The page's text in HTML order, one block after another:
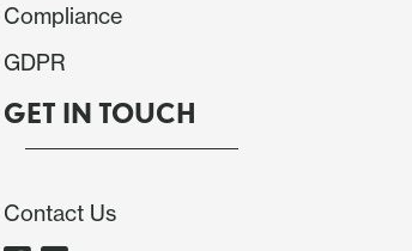
Compliance
GDPR
GET IN TOUCH
Contact Us